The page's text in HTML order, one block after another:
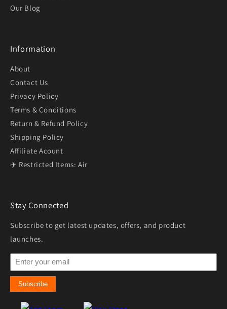
Our Blog
Information
About
Contact Us
Privacy Policy
Terms & Conditions
Return & Refund Policy
Shipping Policy
Affiliate Acount
✈️ Restricted Items: Air
Stay Connected
Subscribe to get latest updates, offers, and product
launches.
Subscribe